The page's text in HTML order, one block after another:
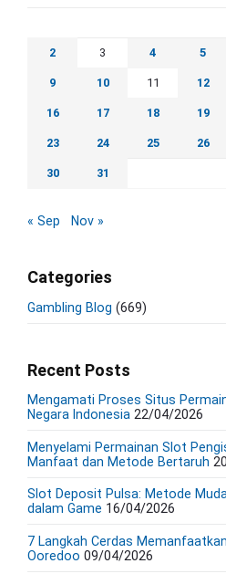
2 3 4 5
9 10 11 12
16 17 18 19
23 24 25 26
30 31
« Sep Nov »
Categories
Gambling Blog (669)
Recent Posts
Mengamati Proses Situs
Negara Indonesia 22/04/2026
Menyelami Permainan Slot
Manfaat dan Metode Bertaruh
Slot Deposit Pulsa: Metode
dalam Game 16/04/2026
7 Langkah Cerdas
Ooredoo 09/04/2026